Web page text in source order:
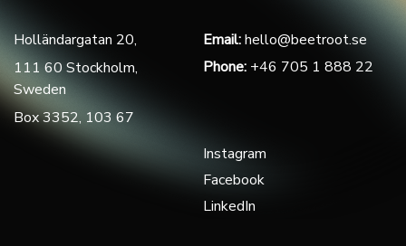
Holländargatan 20,
111 60 Stockholm,
Sweden
Box 3352, 103 67
Email:hello@beetroot.se
Phone: +46 705 1 888 22
Instagram
Facebook
LinkedIn